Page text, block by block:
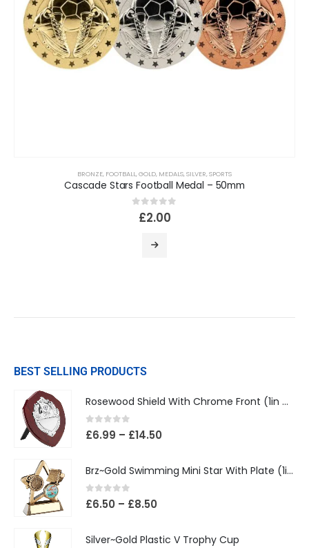
BRONZE, FOOTBALL, GOLD, MEDALS, SILVER, SPORTS
Cascade Stars Football Medal – 50mm
out of 5
£2.00
BEST SELLING PRODUCTS
Rosewood Shield With Chrome Front (1in Centre)
0 out of 5
£6.99 – £14.50
Brz~Gold Swimming Mini Star With Plate (1in Centre)
0 out of 5
£6.50 – £8.50
Silver~Gold Plastic V Trophy Cup